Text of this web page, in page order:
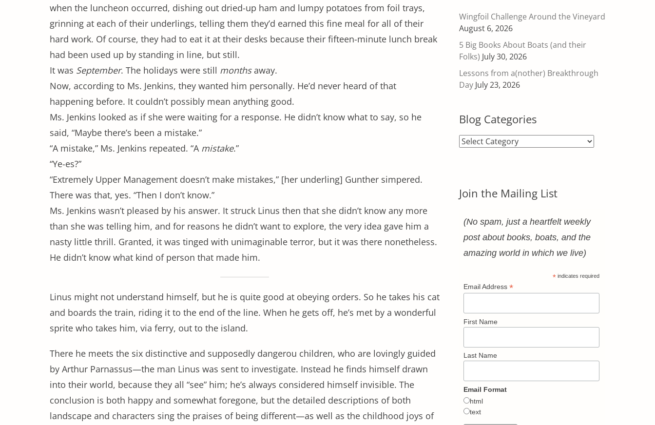
when the luncheon occurred, dishing out dried-up ham and lumpy potatoes from foil trays,
grinning at each of their underlings, telling them they’d earned this fine meal for all of their
hard work. Of course, they had to eat it at their desks because their fifteen-minute lunch break
had been used up by standing in line, but still.
It was September. The holidays were still monthsaway.
Now, according to Ms. Jenkins, they wanted him personally. He’d never heard of that
happening before. It couldn’t possibly mean anything good.
Ms. Jenkins looked as if she were waiting for a response. He didn’t know what to say, so he
said, “Maybe there’s been a mistake.”
“A mistake,” Ms. Jenkins repeated. “A mistake.”
“Ye-es?”
“Extremely Upper Management doesn’t make mistakes,” [her underling] Gunther simpered.
There was that, yes. “Then I don’t know.”
Ms. Jenkins wasn’t pleased by his answer. It struck Linus then that she didn’t know any more
than she was telling him, and for reasons he didn’t want to explore, the very idea gave him a
nasty little thrill. Granted, it was tinged with unimaginable terror, but it was there nonetheless.
He didn’t know what kind of person that made him.
Linus might not understand himself, but he is quite good at obeying orders. So he takes his cat
and boards the train, riding it to the end of the line. When he gets off, he’s met by a wonderful
sprite who takes him, via ferry, out to the island.
There he meets the six distinctive and supposedly dangerou children, who are lovingly guided
by Arthur Parnassus—the man Linus was sent to investigate. Instead he finds himself drawn
into their world, because they all “see” him; he’s always considered himself invisible. The
conclusion is both happy and somewhat foregone, but the detailed descriptions of both
landscape and characters sing the praises of being different—as well as the childhood joys of
Wingfoil Challenge Around the Vineyard
August 6, 2026
5 Big Books About Boats (and their
Folks) July 30, 2026
Lessons from a(nother) Breakthrough
Day July 23, 2026
Blog Categories
Blog
Join the Mailing List
(No spam, just a heartfelt weekly
post about books, boats, and the
amazing world in which we live)
* indicates required
Email Address *
First Name
Last Name
Email Format
html
text